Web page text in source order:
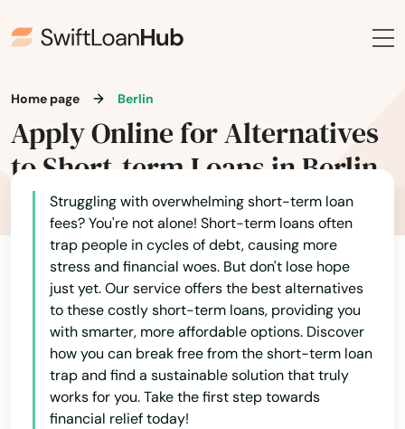
Home page Berlin
Apply Online for Alternatives
to Short-term Loans in Berlin
Struggling with overwhelming short-term loan
fees? You're not alone! Short-term loans often
trap people in cycles of debt, causing more
stress and financial woes. But don't lose hope
just yet. Our service offers the best alternatives
to these costly short-term loans, providing you
with smarter, more affordable options. Discover
how you can break free from the short-term loan
trap and find a sustainable solution that truly
works for you. Take the first step towards
financial relief today!